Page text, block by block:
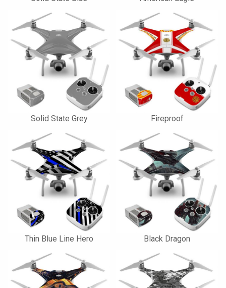
Solid State Grey Fireproof
Thin Blue Line Hero Black Dragon